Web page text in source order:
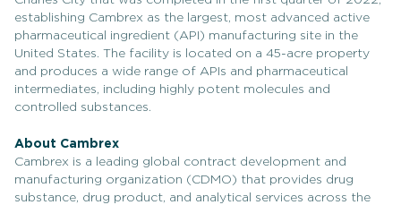
establishing Cambrex as the largest, most advanced active
pharmaceutical ingredient (API) manufacturing site in the
United States. The facility is located on a 45-acre property
and produces a wide range of APIs and pharmaceutical
intermediates, including highly potent molecules and
controlled substances.
About Cambrex
Cambrex is a leading global contract development and
manufacturing organization (CDMO) that provides drug
substance, drug product, and analytical services across the